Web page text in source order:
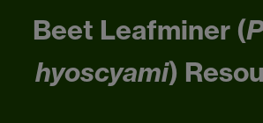
Beet Leafminer (
hyoscyami)